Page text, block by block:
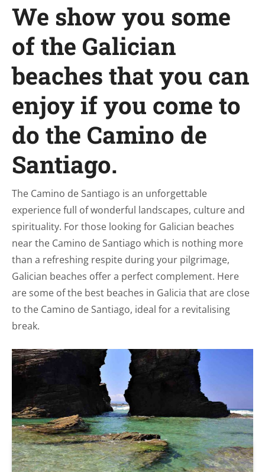
We show you some
of the Galician
beaches that you can
enjoy if you come to
do the Camino de
Santiago.
The Camino de Santiago is an unforgettable
experience full of wonderful landscapes, culture and
spirituality. For those looking for Galician beaches
near the Camino de Santiago which is nothing more
than a refreshing respite during your pilgrimage,
Galician beaches offer a perfect complement. Here
are some of the best beaches in Galicia that are close
to the Camino de Santiago, ideal for a revitalising
break.